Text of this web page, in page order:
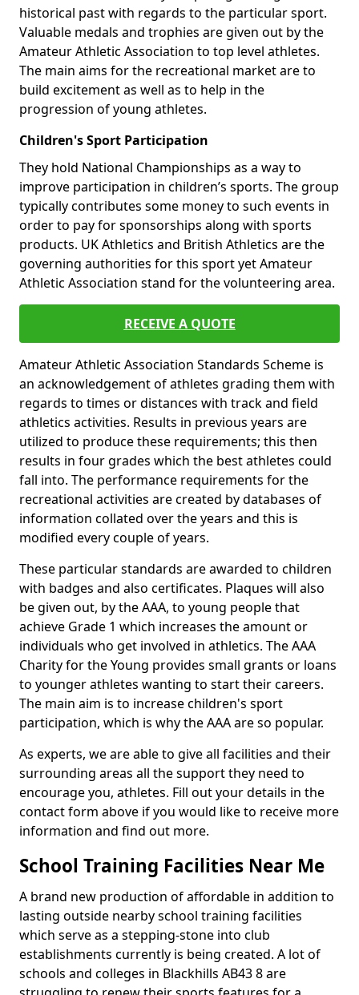
historical past with regards to the particular sport.
Valuable medals and trophies are given out by the
Amateur Athletic Association to top level athletes.
The main aims for the recreational market are to
build excitement as well as to help in the
progression of young athletes.
Children's Sport Participation
They hold National Championships as a way to
improve participation in children’s sports. The group
typically contributes some money to such events in
order to pay for sponsorships along with sports
products. UK Athletics and British Athletics are the
governing authorities for this sport yet Amateur
Athletic Association stand for the volunteering area.
RECEIVE A QUOTE
Amateur Athletic Association Standards Scheme is
an acknowledgement of athletes grading them with
regards to times or distances with track and field
athletics activities. Results in previous years are
utilized to produce these requirements; this then
results in four grades which the best athletes could
fall into. The performance requirements for the
recreational activities are created by databases of
information collated over the years and this is
modified every couple of years.
These particular standards are awarded to children
with badges and also certificates. Plaques will also
be given out, by the AAA, to young people that
achieve Grade 1 which increases the amount or
individuals who get involved in athletics. The AAA
Charity for the Young provides small grants or loans
to younger athletes wanting to start their careers.
The main aim is to increase children's sport
participation, which is why the AAA are so popular.
As experts, we are able to give all facilities and their
surrounding areas all the support they need to
encourage you, athletes. Fill out your details in the
contact form above if you would like to receive more
information and find out more.
School Training Facilities Near Me
A brand new production of affordable in addition to
lasting outside nearby school training facilities
which serve as a stepping-stone into club
establishments currently is being created. A lot of
schools and colleges in Blackhills AB43 8 are